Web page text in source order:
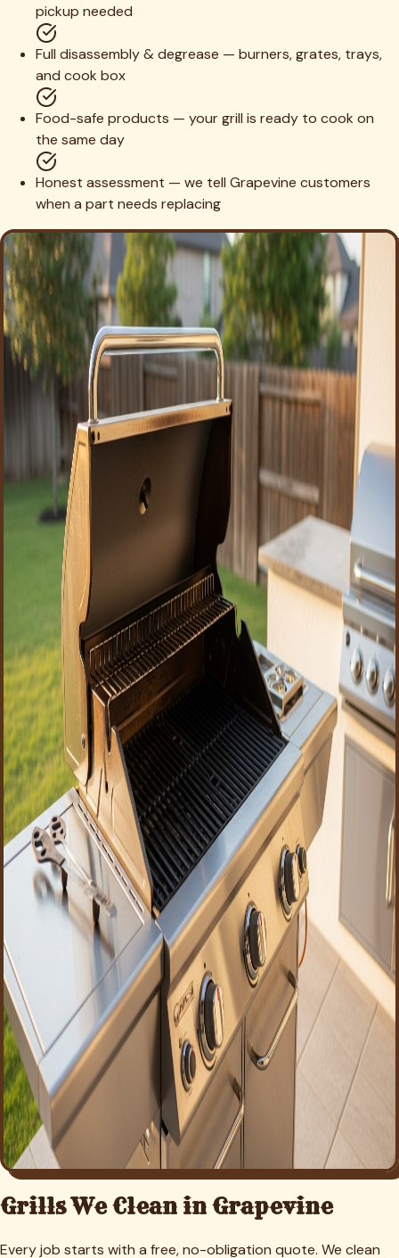
pickup needed
Full disassembly & degrease — burners, grates, trays,
and cook box
Food-safe products — your grill is ready to cook on
the same day
Honest assessment — we tell Grapevine customers
when a part needs replacing
Grills We Clean in Grapevine
Every job starts with a free, no-obligation quote. We clean